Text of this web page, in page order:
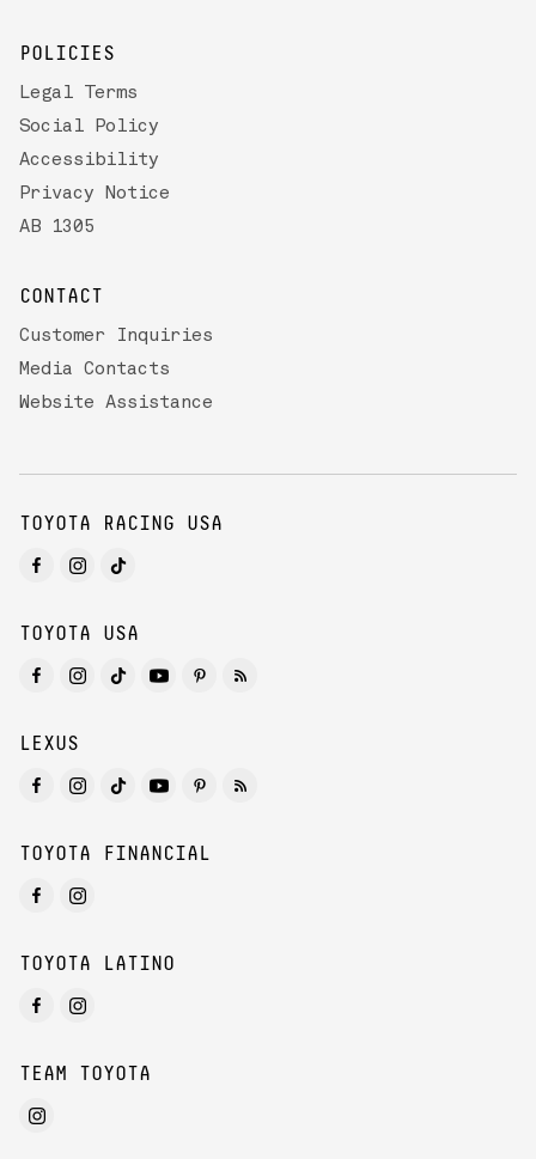
POLICIES
Legal Terms
Social Policy
Accessibility
Privacy Notice
AB 1305
CONTACT
Customer Inquiries
Media Contacts
Website Assistance
TOYOTA RACING USA
TOYOTA USA
LEXUS
TOYOTA FINANCIAL
TOYOTA LATINO
TEAM TOYOTA